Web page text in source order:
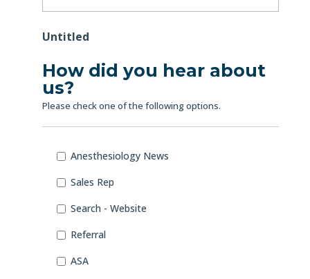
Untitled
How did you hear about
us?
Please check one of the following options.
How
you
about
Anesthesiology News
Sales Rep
Search - Website
Referral
ASA